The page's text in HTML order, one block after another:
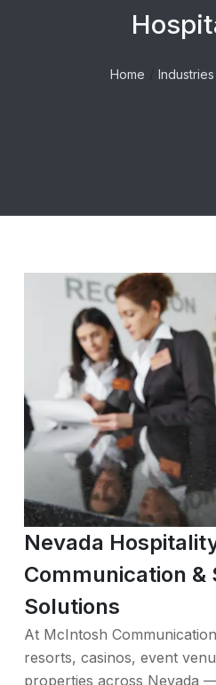
Home Industries
Nevada
Communication &
Solutions
At McIntosh
resorts, casinos, event
properties across Nevada